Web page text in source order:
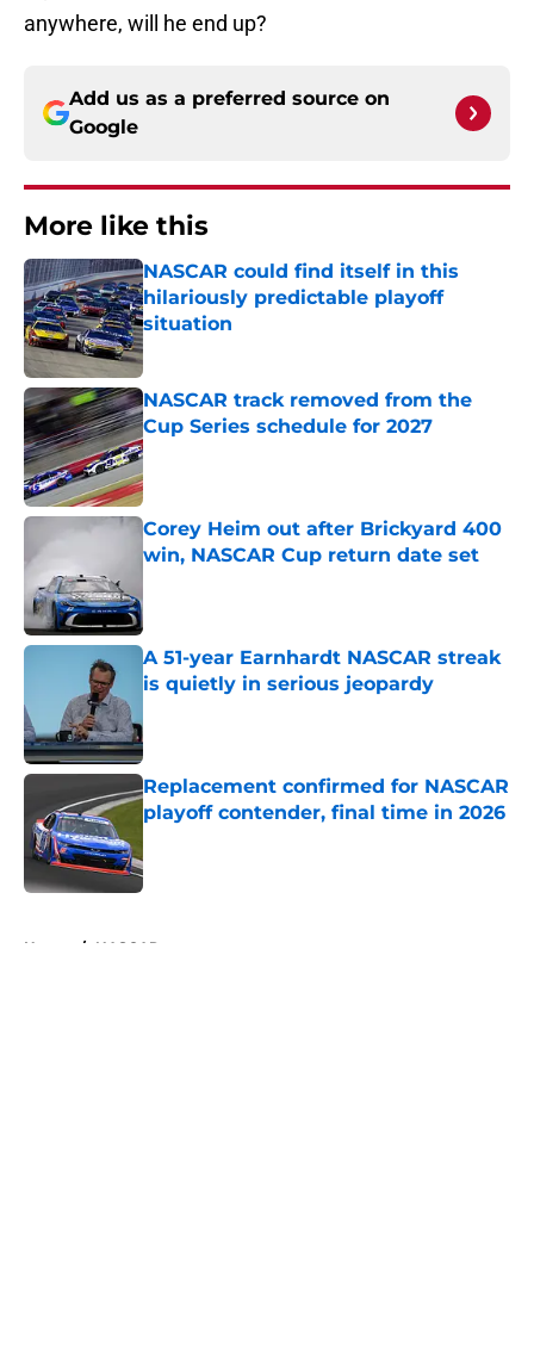
anywhere, will he end up?
Add us as a preferred source on
Google
More like this
NASCAR could find itself in this
hilariously predictable playoff
situation
Published by on Invalid Date
NASCAR track removed from the
Cup Series schedule for 2027
Published by on Invalid Date
Corey Heim out after Brickyard 400
win, NASCAR Cup return date set
A 51-year Earnhardt NASCAR streak
is quietly in serious jeopardy
Replacement confirmed for NASCAR
playoff contender, final time in 2026
Home / NASCAR